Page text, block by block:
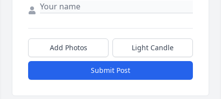
Add Photos Light Candle
Submit Post